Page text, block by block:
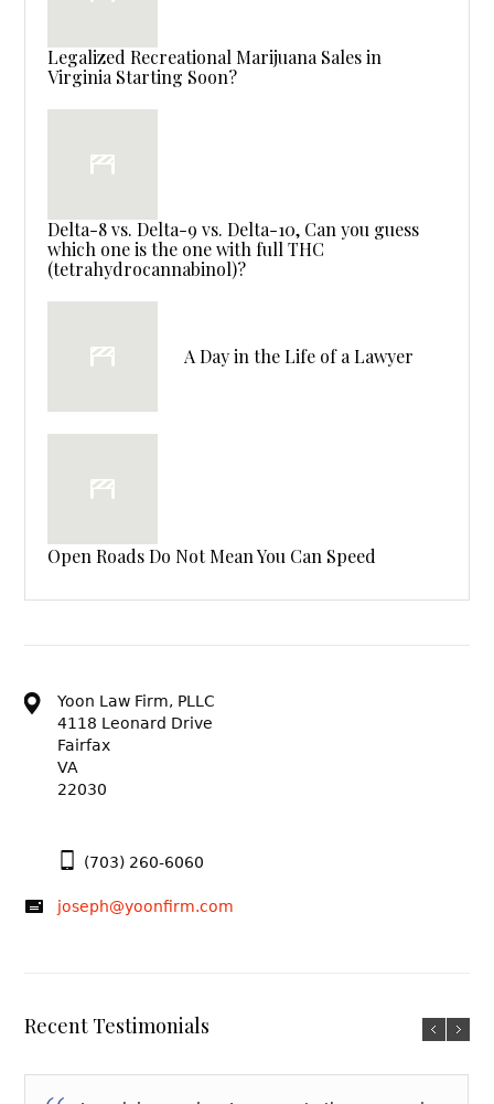
Legalized Recreational Marijuana Sales in
Virginia Starting Soon?
Delta-8 vs. Delta-9 vs. Delta-10, Can you guess
which one is the one with full THC
(tetrahydrocannabinol)?
A Day in the Life of a Lawyer
Open Roads Do Not Mean You Can Speed
Yoon Law Firm, PLLC
4118 Leonard Drive
Fairfax
VA
22030
(703) 260-6060
joseph@yoonfirm.com
Recent Testimonials